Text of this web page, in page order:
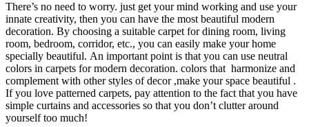
There’s no need to worry. just get your mind working and use your
innate creativity, then you can have the most beautiful modern
decoration. By choosing a suitable carpet for dining room, living
room, bedroom, corridor, etc., you can easily make your home
specially beautiful. An important point is that you can use neutral
colors in carpets for modern decoration. colors that harmonize and
complement with other styles of decor ,make your space beautiful .
If you love patterned carpets, pay attention to the fact that you have
simple curtains and accessories so that you don’t clutter around
yourself too much!